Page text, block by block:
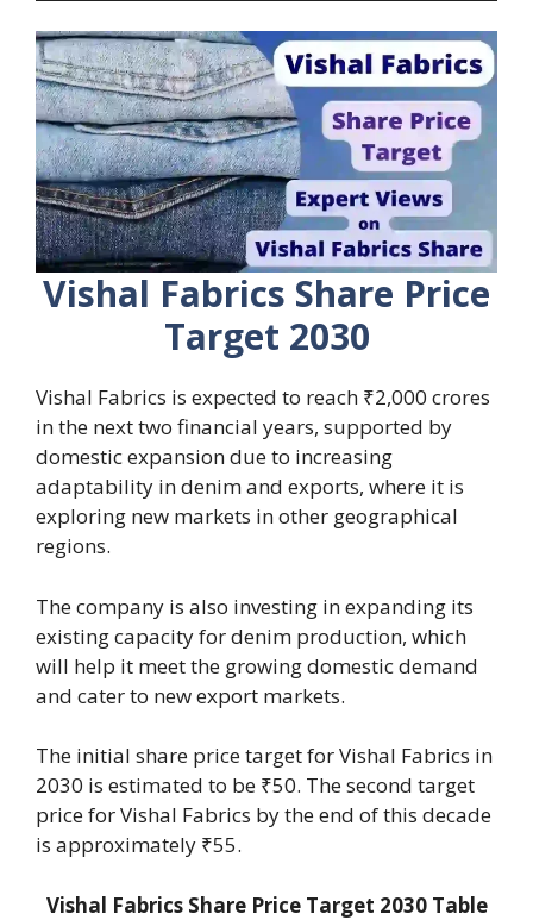
Vishal Fabrics Share Price
Target 2030
Vishal Fabrics is expected to reach ₹2,000 crores
in the next two financial years, supported by
domestic expansion due to increasing
adaptability in denim and exports, where it is
exploring new markets in other geographical
regions.
The company is also investing in expanding its
existing capacity for denim production, which
will help it meet the growing domestic demand
and cater to new export markets.
The initial share price target for Vishal Fabrics in
2030 is estimated to be ₹50. The second target
price for Vishal Fabrics by the end of this decade
is approximately ₹55.
Vishal Fabrics Share Price Target 2030 Table